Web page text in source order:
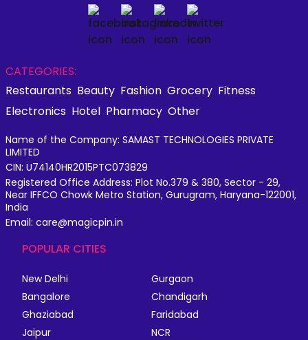
CATEGORIES:
Restaurants Beauty Fashion Grocery Fitness
Electronics Hotel Pharmacy Other
Name of the Company: SAMAST TECHNOLOGIES PRIVATE
LIMITED
CIN: U74140HR2015PTC073829
Registered Office Address: Plot No.379 & 380, Sector - 29,
Near IFFCO Chowk Metro Station, Gurugram, Haryana-122001,
India
Email: care@magicpin.in
POPULAR CITIES
New Delhi
Gurgaon
Bangalore
Chandigarh
Ghaziabad
Faridabad
Jaipur
NCR